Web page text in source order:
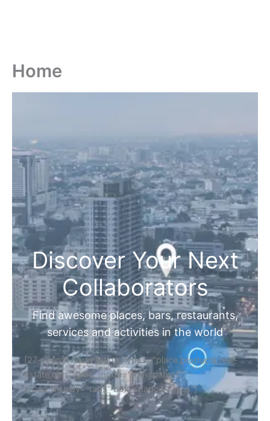
Home
Discover Your Next
Collaborators
Find awesome places, bars, restaurants,
services and activities in the world
[27-search-form listing_types="place,products,real-
estate,cars" tabs_mode="transparent"
types_display="tabs" box_shadow="yes"]